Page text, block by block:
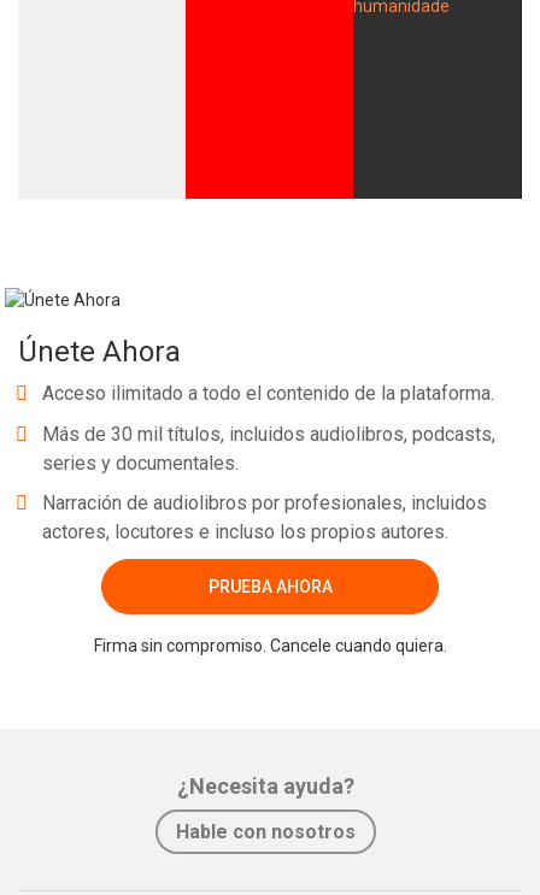
Únete Ahora
Acceso ilimitado a todo el contenido de la plataforma.
Más de 30 mil títulos, incluidos audiolibros, podcasts,
series y documentales.
Narración de audiolibros por profesionales, incluidos
actores, locutores e incluso los propios autores.
PRUEBA AHORA
Firma sin compromiso. Cancele cuando quiera.
¿Necesita ayuda?
Hable con nosotros